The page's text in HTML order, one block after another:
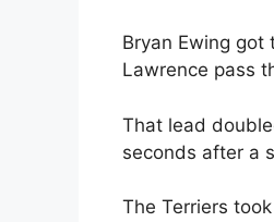
Bryan Ewing
Lawrence pass
That lead
seconds after a
The Terriers